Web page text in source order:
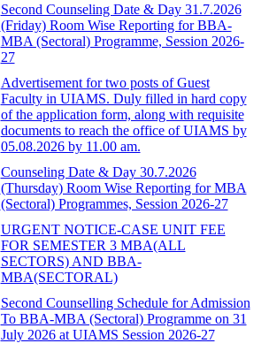
Second Counseling Date & Day 31.7.2026
(Friday) Room Wise Reporting for BBA-
MBA (Sectoral) Programme, Session 2026-
27
Advertisement for two posts of Guest
Faculty in UIAMS. Duly filled in hard copy
of the application form, along with requisite
documents to reach the office of UIAMS by
05.08.2026 by 11.00 am.
Counseling Date & Day 30.7.2026
(Thursday) Room Wise Reporting for MBA
(Sectoral) Programmes, Session 2026-27
URGENT NOTICE-CASE UNIT FEE
FOR SEMESTER 3 MBA(ALL
SECTORS) AND BBA-
MBA(SECTORAL)
Second Counselling Schedule for Admission
To BBA-MBA (Sectoral) Programme on 31
July 2026 at UIAMS Session 2026-27